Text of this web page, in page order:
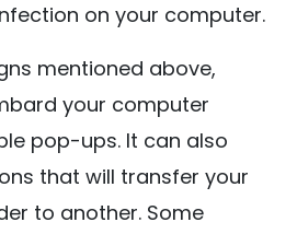
on your computer.
mentioned above,
your computer
pop-ups. It can also
that will transfer your
to another. Some